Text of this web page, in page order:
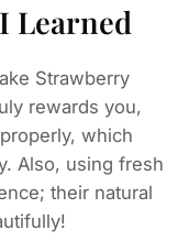
Learned
Strawberry
rewards you,
which
Also, using fresh
their natural